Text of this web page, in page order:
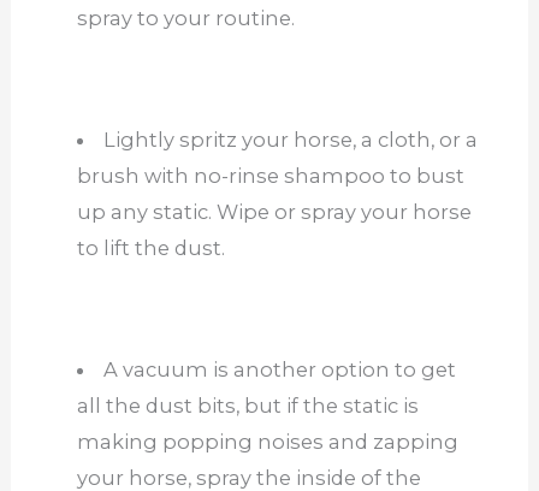
spray to your routine.
Lightly spritz your horse, a cloth, or a
brush with no-rinse shampoo to bust
up any static. Wipe or spray your horse
to lift the dust.
A vacuum is another option to get
all the dust bits, but if the static is
making popping noises and zapping
your horse, spray the inside of the